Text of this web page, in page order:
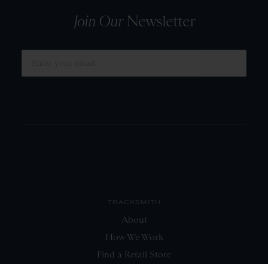
Join OurNewsletter
TRACKSMITH
About
How We Work
Find a Retail Store